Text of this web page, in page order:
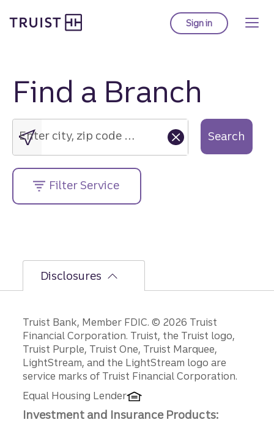
to
Sign into Truist online
Find a Branch
Enter
city,
zip
code
or
street
address....
Enter city, zip code or street address.... Search
Filter Service
Disclosures
Disclosures
Truist Bank, Member FDIC. © 2026 Truist
Financial Corporation. Truist, the Truist logo,
Truist Purple, Truist One, Truist Marquee,
LightStream, and the LightStream logo are
service marks of Truist Financial Corporation.
Equal Housing Lender
Investment and Insurance Products: